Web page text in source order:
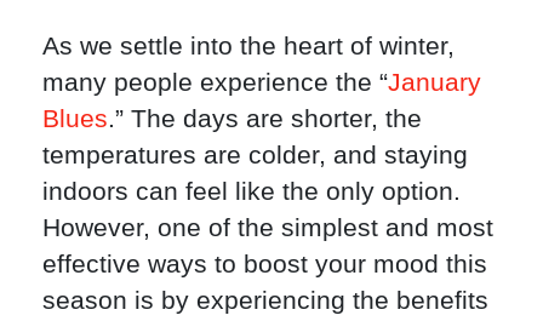
As we settle into the heart of winter,
many people experience the “January
Blues.” The days are shorter, the
temperatures are colder, and staying
indoors can feel like the only option.
However, one of the simplest and most
effective ways to boost your mood this
season is by experiencing the benefits